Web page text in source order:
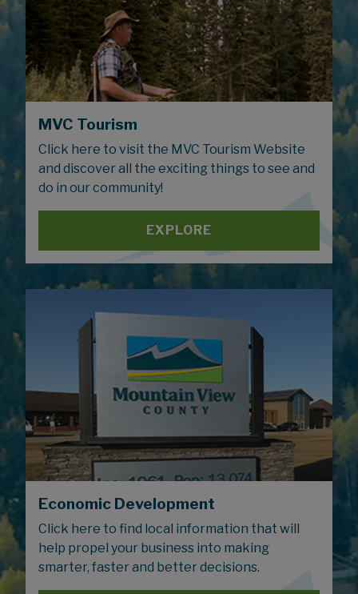
MVC Tourism
Click here to visit the MVC Tourism Website
and discover all the exciting things to see and
do in our community!
EXPLORE
Economic Development
Click here to find local information that will
help propel your business into making
smarter, faster and better decisions.